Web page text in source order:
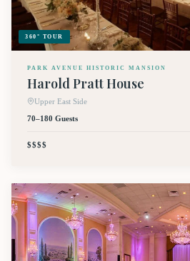
360° TOUR
PARK AVENUE HISTORIC MANSION
Harold Pratt House
Upper East Side
70–180 Guests
$$$$